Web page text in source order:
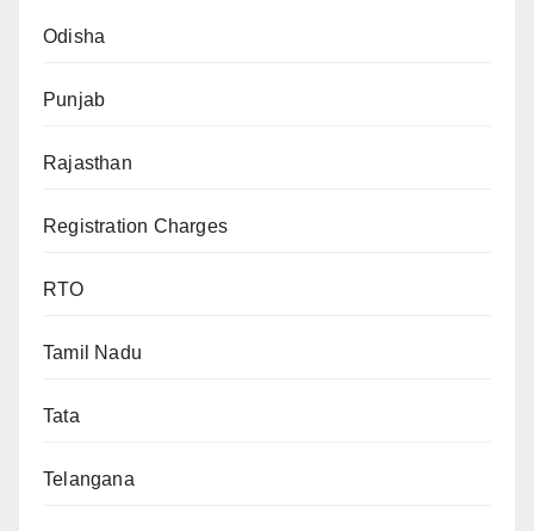
Odisha
Punjab
Rajasthan
Registration Charges
RTO
Tamil Nadu
Tata
Telangana